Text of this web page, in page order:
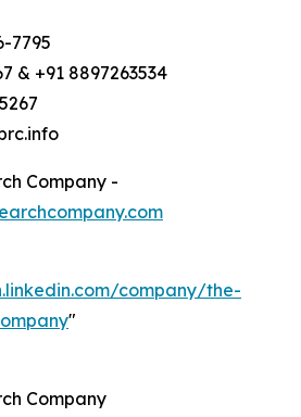
7795
& +91 8897263534
Company -
company/the-
"
Company